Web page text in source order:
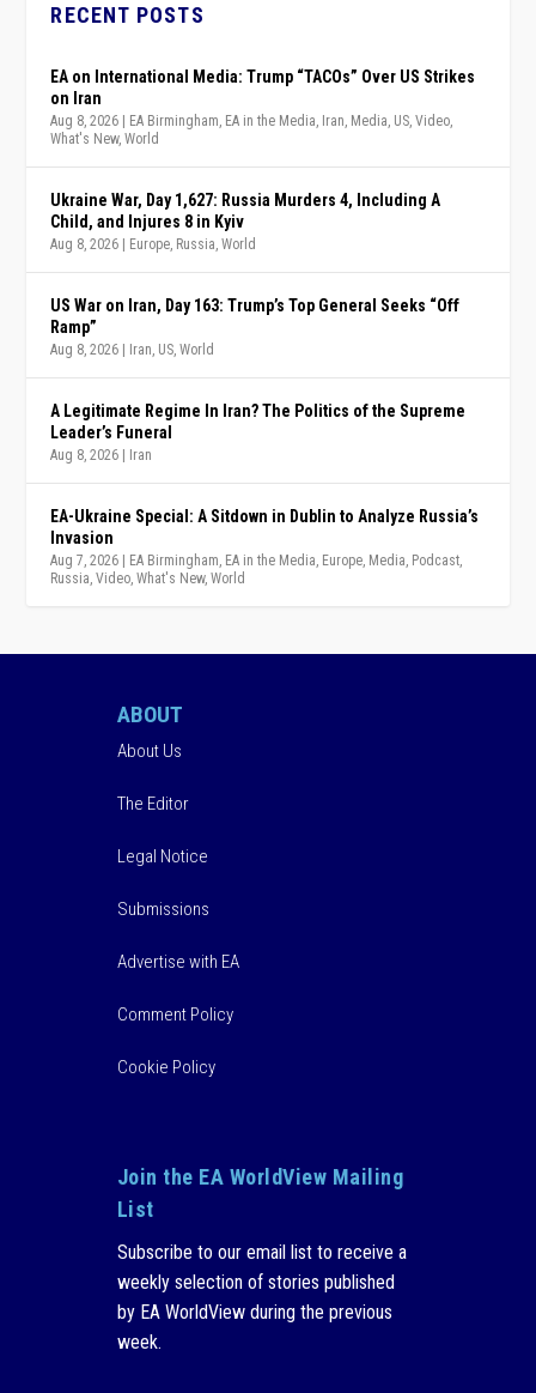
RECENT POSTS
EA on International Media: Trump “TACOs” Over US Strikes
on Iran
Aug 8, 2026 EA Birmingham, EA in the Media, Iran, Media, US,Video,
What's New,World
Ukraine War, Day 1,627: Russia Murders 4, Including A
Child, and Injures 8 in Kyiv
Aug 8, 2026 Europe, Russia,World
US War on Iran, Day 163: Trump’s Top General Seeks “Off
Ramp”
Aug 8, 2026 Iran, US,World
A Legitimate Regime In Iran? The Politics of the Supreme
Leader’s Funeral
Aug 8, 2026 Iran
EA-Ukraine Special: A Sitdown in Dublin to Analyze Russia’s
Invasion
Aug 7, 2026 EA Birmingham, EA in the Media, Europe, Media, Podcast,
Russia,Video,What's New,World
ABOUT
About Us
The Editor
Legal Notice
Submissions
Advertise with EA
Comment Policy
Cookie Policy
Join the EA WorldView Mailing
List
Subscribe to our email list to receive a
weekly selection of stories published
by EA WorldView during the previous
week.